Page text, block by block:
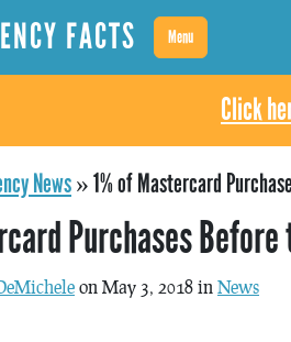
FACTS Menu
Click
News»1% of Mastercard
Purchases
on May 3, 2018 in News